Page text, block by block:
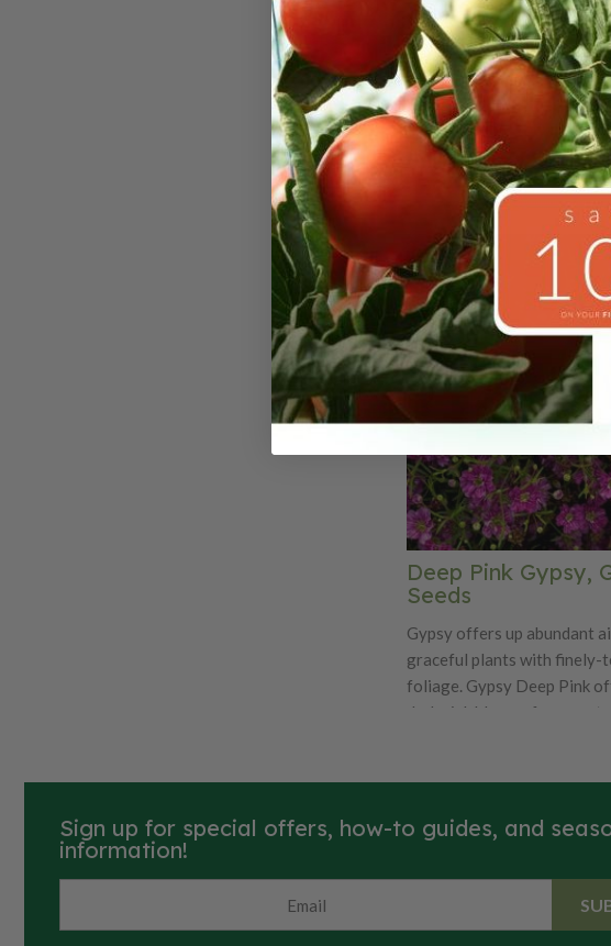
White Annual,
Seeds
An old time favorite that
ground cover. Produces an
tiny white flowers from
end of summer. It tolerates
poor soil conditions very
filler cut flower for vases
Deep Pink Gypsy,
Seeds
Gypsy offers up abundant
graceful plants with finely-
foliage. Gypsy Deep Pink
dark pink blooms for an
26,400 seeds/oz. Packet:
Sign up for special offers, how-to guides, and
information!